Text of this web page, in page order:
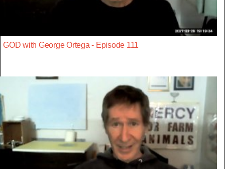
GOD with George Ortega - Episode 111